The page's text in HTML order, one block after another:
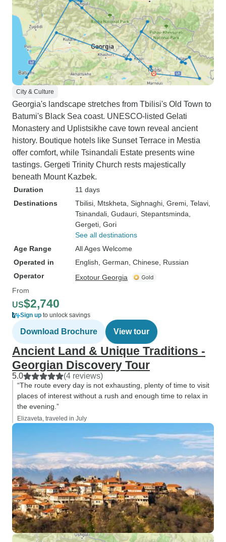
City & Culture
Georgia's landscape stretches from Tbilisi's Old Town to
Batumi's Black Sea coast. UNESCO-listed Gelati
Monastery and Uplistsikhe cave town reveal ancient
history. Boutique hotels like Sunset Terrace in Mestia
offer comfort, while Tsinandali Estate presents wine
tastings. Gergeti Trinity Church rests majestically
beneath Mount Kazbek.
Duration
11 days
Destinations
Tbilisi , Mtskheta , Sighnaghi , Gremi , Telavi
Tsinandali , Gudauri , Stepantsminda
Gergeti , Gori
See all destinations
Age Range
All Ages Welcome
Operated in
English, German, Chinese, Russian
Operator
Exotour Georgia
From
US$2,740
Sign up to unlock savings
Download Brochure View tour
Ancient Land & Unique Traditions -
Georgian Discovery Tour
5.0 (4 reviews)
“The route every day is not exhausting, plenty of time to visit
places of interest without a rush and enough time to relax in
the evening.”
Elizaveta, traveled in July